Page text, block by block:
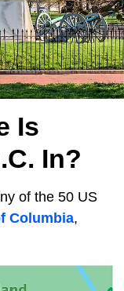
Is
In?
of the 50 US
Columbia,